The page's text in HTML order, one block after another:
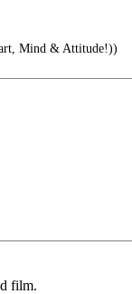
Mind & Attitude!))
film.